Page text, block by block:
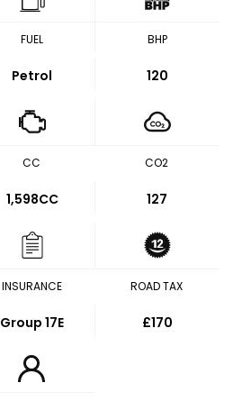
FUEL
Petrol
BHP
120
CC
1,598CC
CO2
127
INSURANCE
Group 17E
ROAD TAX
£170